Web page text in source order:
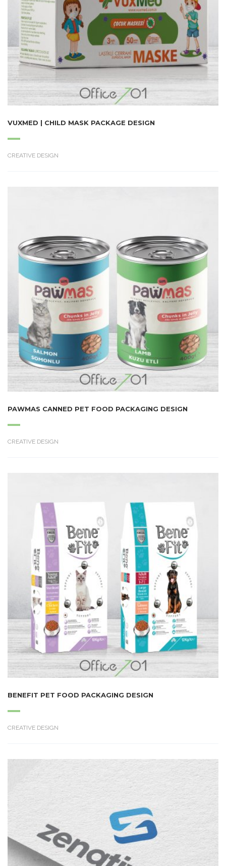
VUXMED | CHILD MASK PACKAGE DESIGN
CREATIVE DESIGN
PAWMAS CANNED PET FOOD PACKAGING DESIGN
CREATIVE DESIGN
BENEFIT PET FOOD PACKAGING DESIGN
CREATIVE DESIGN